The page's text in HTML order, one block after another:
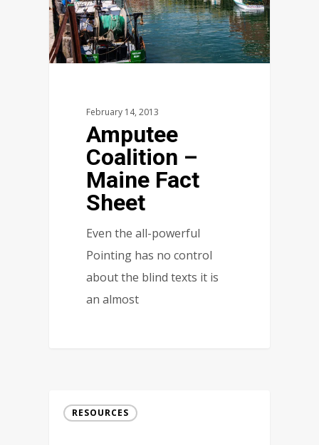
February 14, 2013
Amputee
Coalition –
Maine Fact
Sheet
Even the all-powerful
Pointing has no control
about the blind texts it is
an almost
RESOURCES